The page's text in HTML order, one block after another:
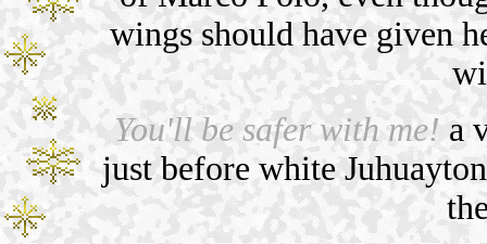
wings should have given
You'll be safer with me! a
just before white